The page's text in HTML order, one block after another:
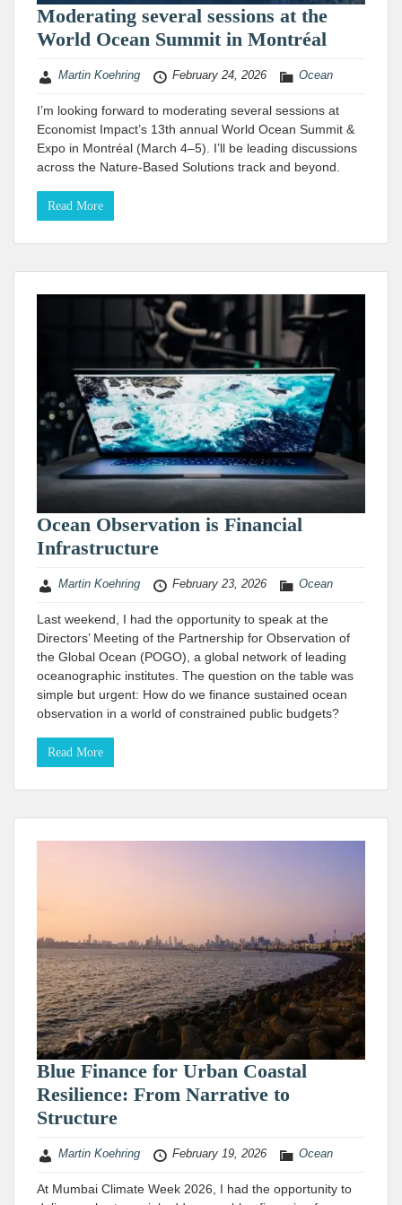
Moderating several sessions at the
World Ocean Summit in Montréal
Martin Koehring February 24, 2026 Ocean
I’m looking forward to moderating several sessions at
Economist Impact’s 13th annual World Ocean Summit &
Expo in Montréal (March 4–5). I’ll be leading discussions
across the Nature-Based Solutions track and beyond.
Read More
Ocean Observation is Financial
Infrastructure
Martin Koehring February 23, 2026 Ocean
Last weekend, I had the opportunity to speak at the
Directors’ Meeting of the Partnership for Observation of
the Global Ocean (POGO), a global network of leading
oceanographic institutes. The question on the table was
simple but urgent: How do we finance sustained ocean
observation in a world of constrained public budgets?
Read More
Blue Finance for Urban Coastal
Resilience: From Narrative to
Structure
Martin Koehring February 19, 2026 Ocean
At Mumbai Climate Week 2026, I had the opportunity to